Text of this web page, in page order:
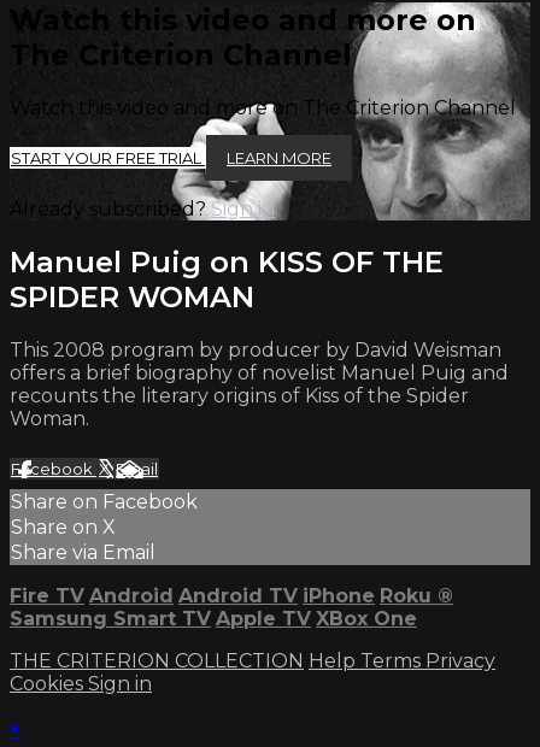
Watch this video and more on
The Criterion Channel
Watch this video and more on The Criterion Channel
START YOUR FREE TRIAL LEARN MORE
Already subscribed? Sign in
Manuel Puig on KISS OF THE
SPIDER WOMAN
This 2008 program by producer by David Weisman
offers a brief biography of novelist Manuel Puig and
recounts the literary origins of Kiss of the Spider
Woman.
Facebook XEmail
Share on Facebook
Share on X
Share via Email
Fire TV Android Android TV iPhone Roku ®
Samsung Smart TV Apple TV XBox One
THE CRITERION COLLECTION Help Terms Privacy
Cookies Sign in
×